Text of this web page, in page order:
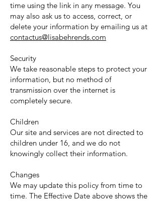
time using the link in any message. You
may also ask us to access, correct, or
delete your information by emailing us at
contactus@lisabehrends.com
Security
We take reasonable steps to protect your
information, but no method of
transmission over the internet is
completely secure.
Children
Our site and services are not directed to
children under 16, and we do not
knowingly collect their information.
Changes
We may update this policy from time to
time. The Effective Date above shows the